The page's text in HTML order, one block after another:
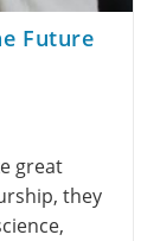
Future
great
they